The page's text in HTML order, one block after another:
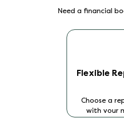
Need a financial
Flexible
Choose a
with your